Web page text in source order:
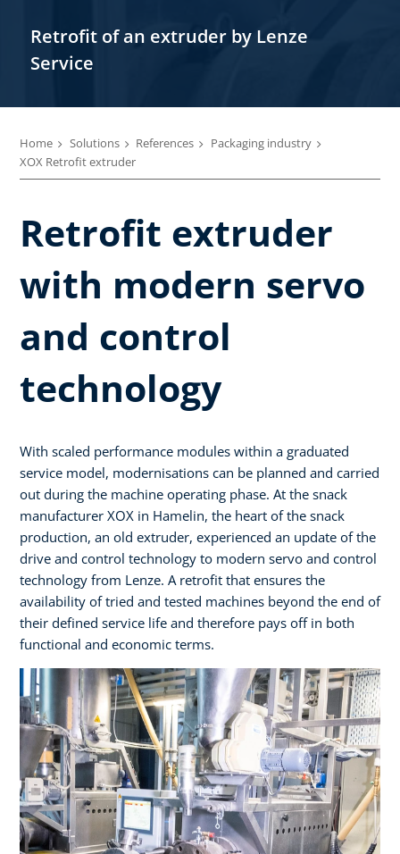
Retrofit of an extruder by Lenze
Service
Home Solutions References
Packaging industry
XOX Retrofit extruder
Retrofit extruder
with modern servo
and control
technology
With scaled performance modules within a graduated
service model, modernisations can be planned and carried
out during the machine operating phase. At the snack
manufacturer XOX in Hamelin, the heart of the snack
production, an old extruder, experienced an update of the
drive and control technology to modern servo and control
technology from Lenze. A retrofit that ensures the
availability of tried and tested machines beyond the end of
their defined service life and therefore pays off in both
functional and economic terms.